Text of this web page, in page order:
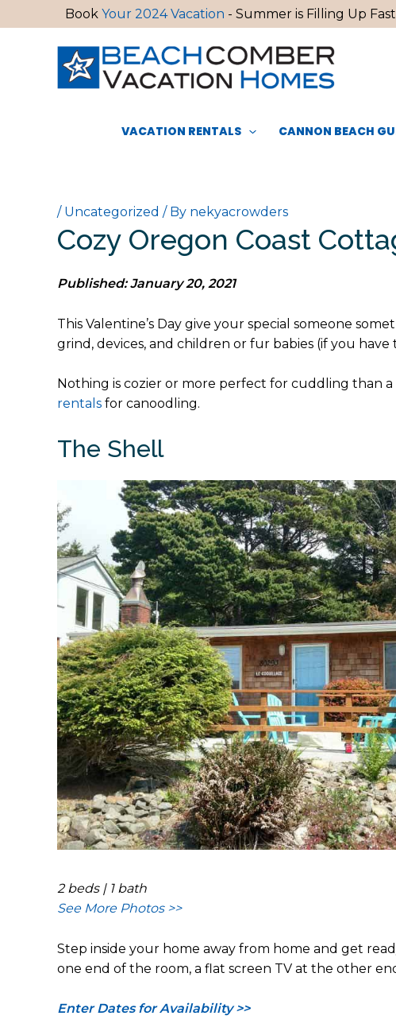
to
Book Your 2024 Vacation - Summer is Filling Up
VACATION RENTALS CANNON BEACH
/ Uncategorized / By nekyacrowders
Cozy Oregon Coast
Published: January 20, 2021
This Valentine’s Day give your special someone
grind, devices, and children or fur babies (if you
Nothing is cozier or more perfect for cuddling than
rentals for canoodling.
The Shell
2 beds | 1 bath
See More Photos >>
Step inside your home away from home and get
one end of the room, a flat screen TV at the other
Enter Dates for Availability >>